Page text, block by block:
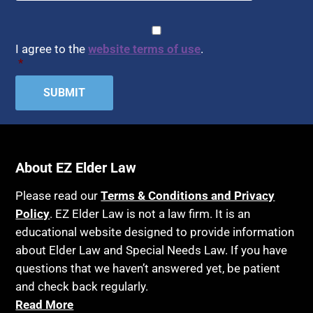
Healthy Living
Home Health Care
Hospice
Housing
Income Eligibility
Insurance
Last Will and Testament
Laws, Regulations, Cases & Other Resources
Legislation
Life Insurance
Assisted Suicide
Attorney's fees
Bankruptcy
Birthdays
Blindness
Blue Ridge Georgia
Burial
Burial Exclusion
Business
I agree to thewebsite terms of use.
*
About EZ Elder Law
Please read ourTerms & Conditions and Privacy
Policy. EZ Elder Law is not a law firm. It is an
educational website designed to provide information
about Elder Law and Special Needs Law. If you have
questions that we haven’t answered yet, be patient
and check back regularly.
Read More